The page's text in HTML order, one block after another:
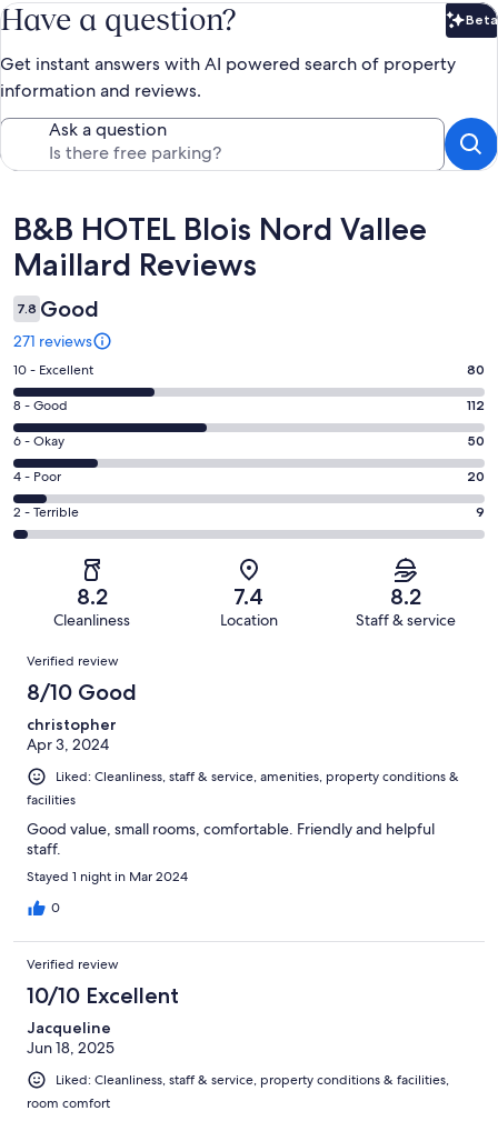
Have a question? Beta
Get instant answers with AI powered search of property
information and reviews.
Ask a question
Reviews
B&B HOTEL Blois Nord Vallee
Maillard Reviews
7.8 Good
271 reviews
Rating
10
-
Excellent.
80
out
of
271
10 - Excellent 80
Rating
8
-
Good.
112
out
8 - Good 112
Rating
6
-
Okay.
50
reviews
6 - Okay 50
Rating
4
-
reviews
4 - Poor 20
Rating
2
of
reviews
2 - Terrible 9
8.2
Cleanliness
7.4
Location
8.2
Staff & service
Reviews
Verified review
8/10 Good
christopher
Apr 3, 2024
Liked: Cleanliness, staff & service, amenities, property conditions &
facilities
Good value, small rooms, comfortable. Friendly and helpful
staff.
Stayed 1 night in Mar 2024
0
Verified review
10/10 Excellent
Jacqueline
Jun 18, 2025
Liked: Cleanliness, staff & service, property conditions & facilities,
room comfort